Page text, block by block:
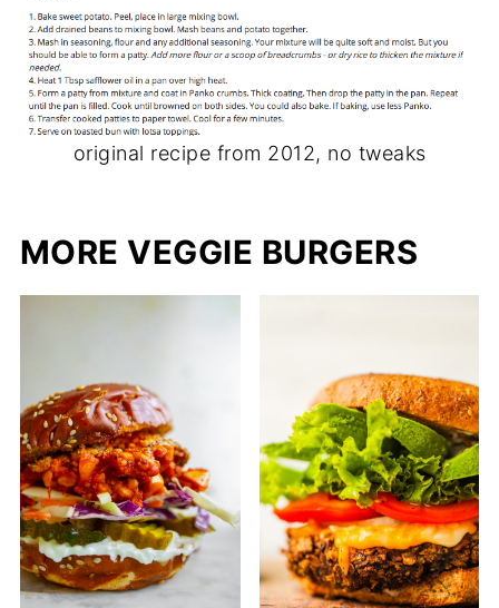
original recipe from 2012, no tweaks
MORE VEGGIE BURGERS